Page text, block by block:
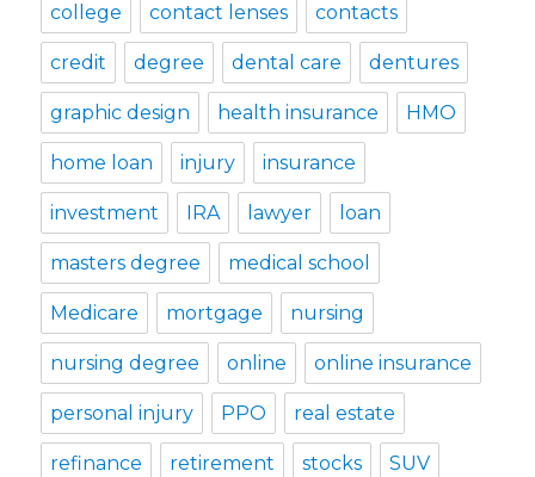
college contact lenses contacts
credit degree dental care dentures
graphic design health insurance HMO
home loan injury insurance
investment IRA lawyer loan
masters degree medical school
Medicare mortgage nursing
nursing degree online online insurance
personal injury PPO real estate
refinance retirement stocks SUV